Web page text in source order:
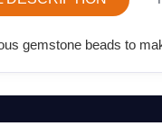
gemstone beads to